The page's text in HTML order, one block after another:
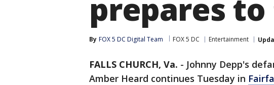
prepares
By FOX 5 DC Digital Team FOX 5 DC Entertainment
FALLS CHURCH, Va. - Johnny Depp's
Amber Heard continues Tuesday in